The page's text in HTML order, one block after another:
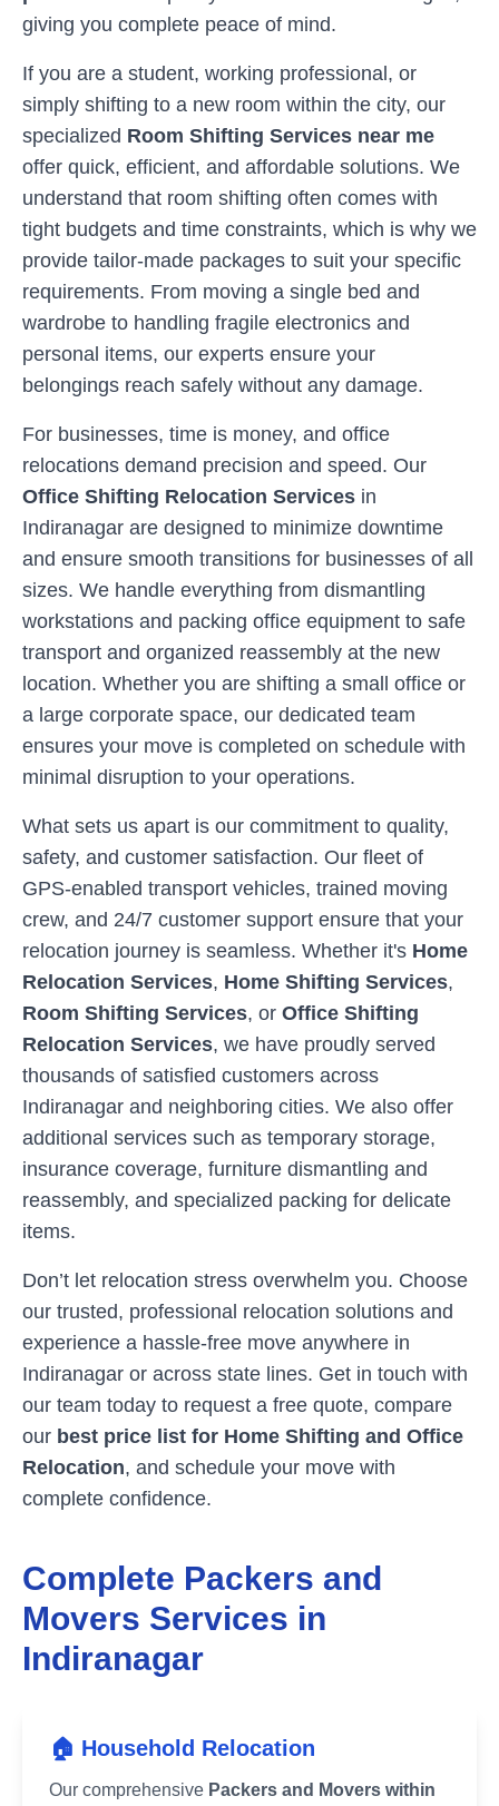
giving you complete peace of mind.
If you are a student, working professional, or
simply shifting to a new room within the city, our
specialized Room Shifting Services near me
offer quick, efficient, and affordable solutions. We
understand that room shifting often comes with
tight budgets and time constraints, which is why we
provide tailor-made packages to suit your specific
requirements. From moving a single bed and
wardrobe to handling fragile electronics and
personal items, our experts ensure your
belongings reach safely without any damage.
For businesses, time is money, and office
relocations demand precision and speed. Our
Office Shifting Relocation Services in
Indiranagar are designed to minimize downtime
and ensure smooth transitions for businesses of all
sizes. We handle everything from dismantling
workstations and packing office equipment to safe
transport and organized reassembly at the new
location. Whether you are shifting a small office or
a large corporate space, our dedicated team
ensures your move is completed on schedule with
minimal disruption to your operations.
What sets us apart is our commitment to quality,
safety, and customer satisfaction. Our fleet of
GPS-enabled transport vehicles, trained moving
crew, and 24/7 customer support ensure that your
relocation journey is seamless. Whether it's Home
Relocation Services, Home Shifting Services,
Room Shifting Services, or Office Shifting
Relocation Services, we have proudly served
thousands of satisfied customers across
Indiranagar and neighboring cities. We also offer
additional services such as temporary storage,
insurance coverage, furniture dismantling and
reassembly, and specialized packing for delicate
items.
Don’t let relocation stress overwhelm you. Choose
our trusted, professional relocation solutions and
experience a hassle-free move anywhere in
Indiranagar or across state lines. Get in touch with
our team today to request a free quote, compare
our best price list for Home Shifting and Office
Relocation, and schedule your move with
complete confidence.
Complete Packers and
Movers Services in
Indiranagar
🏠 Household Relocation
Our comprehensive Packers and Movers within